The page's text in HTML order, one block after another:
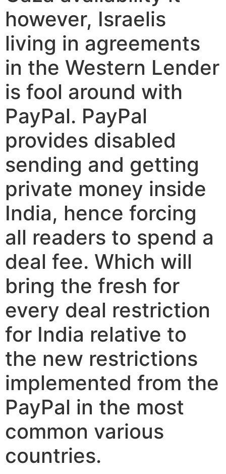
however, Israelis
living in agreements
in the Western Lender
is fool around with
PayPal. PayPal
provides disabled
sending and getting
private money inside
India, hence forcing
all readers to spend a
deal fee. Which will
bring the fresh for
every deal restriction
for India relative to
the new restrictions
implemented from the
PayPal in the most
common various
countries.